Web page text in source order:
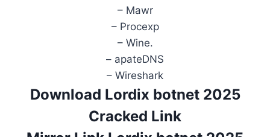
– Mawr
– Procexp
– Wine.
– apateDNS
– Wireshark
Download Lordix botnet 2025
Cracked Link